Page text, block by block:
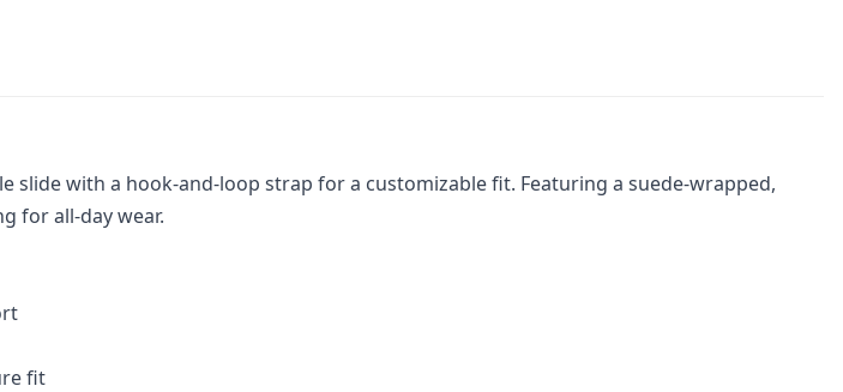
slide with a hook-and-loop strap for a customizable fit. Featuring a suede-wrapped,
for all-day wear.
fit